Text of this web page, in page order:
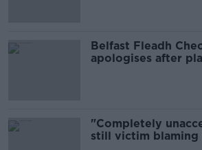
Belfast Fleadh
apologises after
"Completely
still victim blaming